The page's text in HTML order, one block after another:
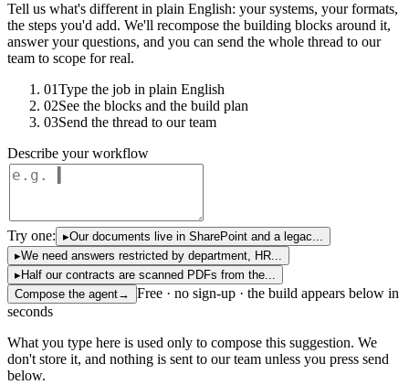
Tell us what's different in plain English: your systems, your formats,
the steps you'd add. We'll recompose the building blocks around it,
answer your questions, and you can send the whole thread to our
team to scope for real.
01Type the job in plain English
02See the blocks and the build plan
03Send the thread to our team
Describe your workflow
Try one: ▸Our documents live in SharePoint and a legac...
▸We need answers restricted by department, HR...
▸Half our contracts are scanned PDFs from the...
Compose the agent→
Free · no sign-up · the build appears below in
seconds
What you type here is used only to compose this suggestion. We
don't store it, and nothing is sent to our team unless you press send
below.